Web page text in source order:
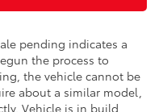
pending indicates a
the process to
the vehicle cannot be
about a similar model,
Vehicle is in build